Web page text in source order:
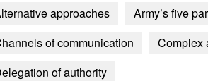
approaches
Army’s five
of communication
Complex
of authority